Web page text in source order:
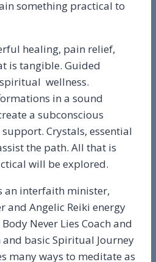
something practical to
healing, pain relief,
is tangible. Guided
wellness.
in a sound
a subconscious
Crystals, essential
the path. All that is
will be explored.
an interfaith minister,
and Angelic Reiki energy
Never Lies Coach and
and basic Spiritual Journey
many ways to meditate as